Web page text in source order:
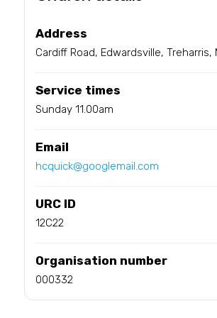
Address
Cardiff Road, Edwardsville, Treharris,
Service times
Sunday 11.00am
Email
hcquick@googlemail.com
URC ID
12C22
Organisation number
000332